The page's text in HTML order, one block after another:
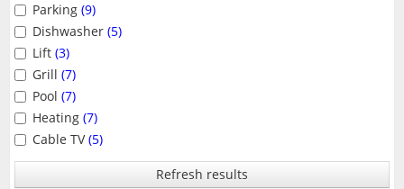
Parking (9)
Dishwasher (5)
Lift (3)
Grill (7)
Pool (7)
Heating (7)
Cable TV(5)
Refresh results